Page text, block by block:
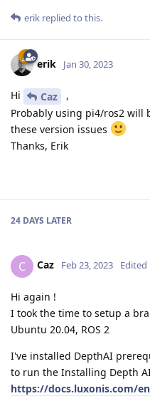
erik replied to this.
erik Jan 30, 2023
Hi Caz
,
Probably using pi4/ros2 will
these version issues
Thanks, Erik
24 DAYS LATER
C Caz Feb 23, 2023 Edited
Hi again !
I took the time to setup a
Ubuntu 20.04, ROS 2
I've installed DepthAI
to run the Installing Depth
https://docs.luxonis.com/